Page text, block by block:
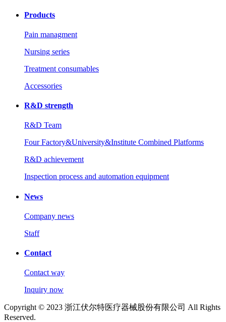
Products
Pain managment
Nursing series
Treatment consumables
Accessories
R&D strength
R&D Team
Four Factory&University&Institute Combined Platforms
R&D achievement
Inspection process and automation equipment
News
Company news
Staff
Contact
Contact way
Inquiry now
Copyright © 2023 浙江伏尔特医疗器械股份有限公司 All Rights
Reserved.